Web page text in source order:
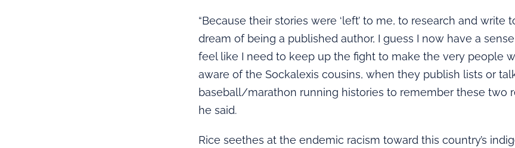
“Because their stories were ‘left’ to me, to research and write
dream of being a published author, I guess I now have a
feel like I need to keep up the fight to make the very people
aware of the Sockalexis cousins, when they publish lists or
baseball/marathon running histories to remember these two
he said.
Rice seethes at the endemic racism toward this country’s